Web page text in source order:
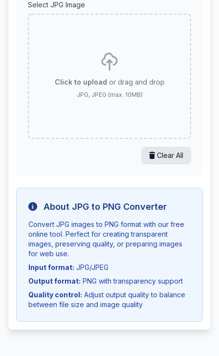
Select JPG Image
Click to upload or drag and drop
JPG, JPEG (max. 10MB)
Clear All
About JPG to PNG Converter
Convert JPG images to PNG format with our free
online tool. Perfect for creating transparent
images, preserving quality, or preparing images
for web use.
Input format: JPG/JPEG
Output format: PNG with transparency support
Quality control: Adjust output quality to balance
between file size and image quality